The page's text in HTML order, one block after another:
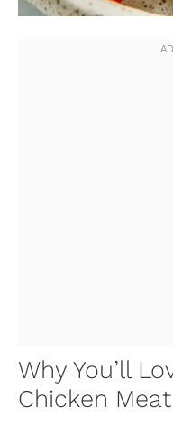
Why You’ll
Chicken